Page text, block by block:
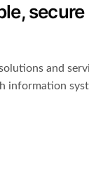
and
information